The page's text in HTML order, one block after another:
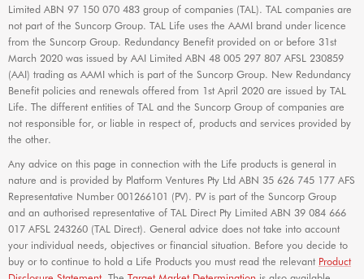
Limited ABN 97 150 070 483 group of companies (TAL). TAL companies are
not part of the Suncorp Group. TAL Life uses the AAMI brand under licence
from the Suncorp Group. Redundancy Benefit provided on or before 31st
March 2020 was issued by AAI Limited ABN 48 005 297 807 AFSL 230859
(AAI) trading as AAMI which is part of the Suncorp Group. New Redundancy
Benefit policies and renewals offered from 1st April 2020 are issued by TAL
Life. The different entities of TAL and the Suncorp Group of companies are
not responsible for, or liable in respect of, products and services provided by
the other.
Any advice on this page in connection with the Life products is general in
nature and is provided by Platform Ventures Pty Ltd ABN 35 626 745 177 AFS
Representative Number 001266101 (PV). PV is part of the Suncorp Group
and an authorised representative of TAL Direct Pty Limited ABN 39 084 666
017 AFSL 243260 (TAL Direct). General advice does not take into account
your individual needs, objectives or financial situation. Before you decide to
buy or to continue to hold a Life Products you must read the relevant Product